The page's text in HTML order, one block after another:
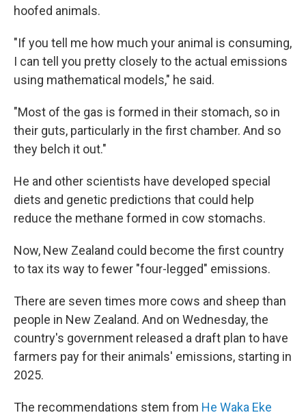
hoofed animals.
"If you tell me how much your animal is consuming,
I can tell you pretty closely to the actual emissions
using mathematical models," he said.
"Most of the gas is formed in their stomach, so in
their guts, particularly in the first chamber. And so
they belch it out."
He and other scientists have developed special
diets and genetic predictions that could help
reduce the methane formed in cow stomachs.
Now, New Zealand could become the first country
to tax its way to fewer "four-legged" emissions.
There are seven times more cows and sheep than
people in New Zealand. And on Wednesday, the
country's government released a draft plan to have
farmers pay for their animals' emissions, starting in
2025.
The recommendations stem from He Waka Eke